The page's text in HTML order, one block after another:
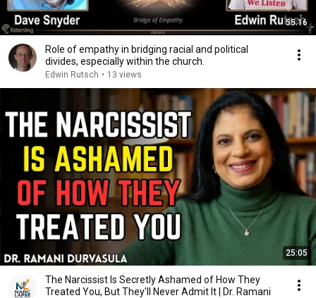
55:16
Role of empathy in bridging racial and political
divides, especially within the church.
Edwin Rutsch • 13 views
25:05
The Narcissist Is Secretly Ashamed of How They
Treated You, But They'll Never Admit It | Dr. Ramani